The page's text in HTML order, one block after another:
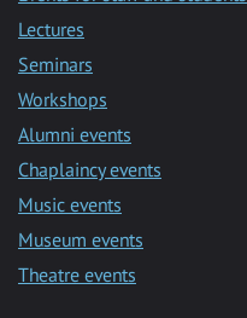
Lectures
Seminars
Workshops
Alumni events
Chaplaincy events
Music events
Museum events
Theatre events